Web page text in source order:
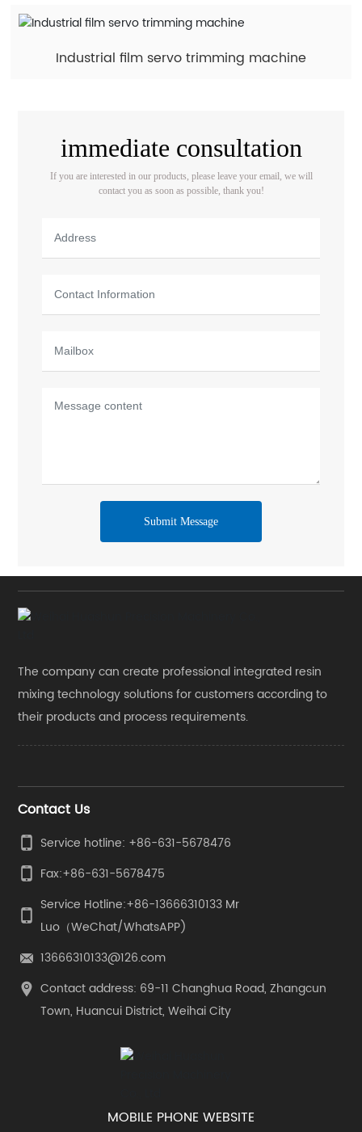
Industrial film servo trimming machine
immediate consultation
If you are interested in our products, please leave your email, we will
contact you as soon as possible, thank you!
Submit Message
The company can create professional integrated resin
mixing technology solutions for customers according to
their products and process requirements.
Contact Us
Service hotline: +86-631-5678476
Fax:+86-631-5678475
Service Hotline:+86-13666310133 Mr
Luo（WeChat/WhatsAPP)
13666310133@126.com
Contact address: 69-11 Changhua Road, Zhangcun
Town, Huancui District, Weihai City
MOBILE PHONE WEBSITE